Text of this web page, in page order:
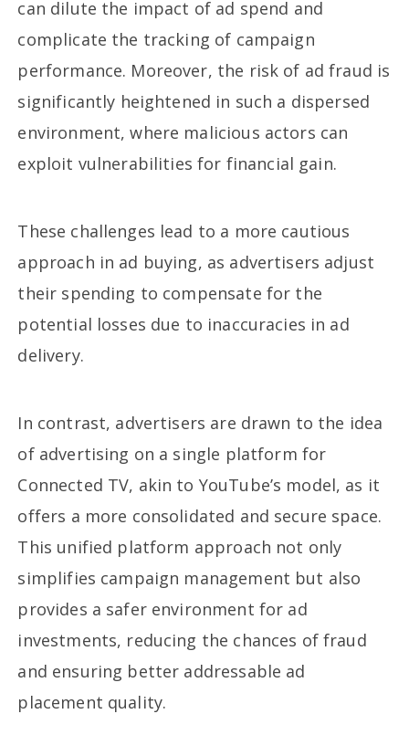
can dilute the impact of ad spend and
complicate the tracking of campaign
performance. Moreover, the risk of ad fraud is
significantly heightened in such a dispersed
environment, where malicious actors can
exploit vulnerabilities for financial gain.
These challenges lead to a more cautious
approach in ad buying, as advertisers adjust
their spending to compensate for the
potential losses due to inaccuracies in ad
delivery.
In contrast, advertisers are drawn to the idea
of advertising on a single platform for
Connected TV, akin to YouTube’s model, as it
offers a more consolidated and secure space.
This unified platform approach not only
simplifies campaign management but also
provides a safer environment for ad
investments, reducing the chances of fraud
and ensuring better addressable ad
placement quality.